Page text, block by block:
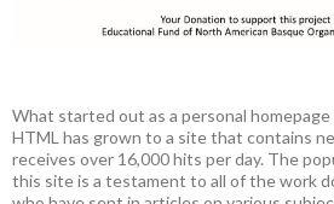
What started out as a personal homepage
HTML has grown to a site that contains
receives over 16,000 hits per day. The
this site is a testament to all of the work